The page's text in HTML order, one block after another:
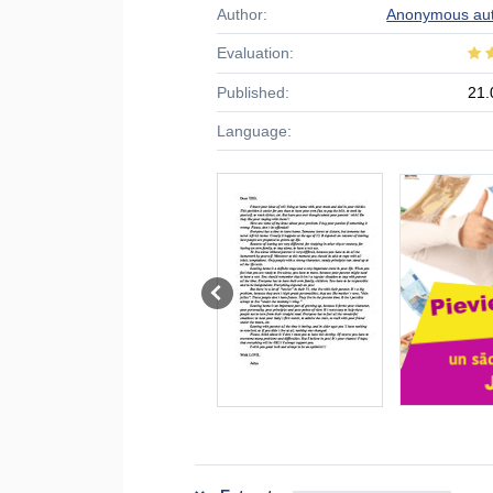
Author: Anonymous
Evaluation:
Published:
Language: